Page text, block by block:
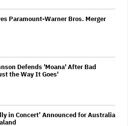
Paramount-Warner Bros. Merger
Defends 'Moana' After Bad
the Way It Goes'
in Concert’ Announced for Australia